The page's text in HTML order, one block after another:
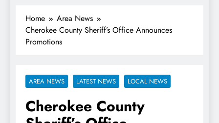
Home
Area News
Cherokee County Sheriff’s Office Announces
Promotions
AREA NEWS LATEST NEWS LOCAL NEWS
Cherokee County